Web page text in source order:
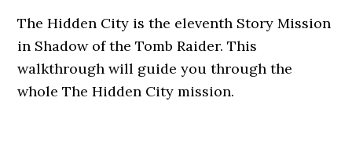
The Hidden City is the eleventh Story Mission
in Shadow of the Tomb Raider. This
walkthrough will guide you through the
whole The Hidden City mission.